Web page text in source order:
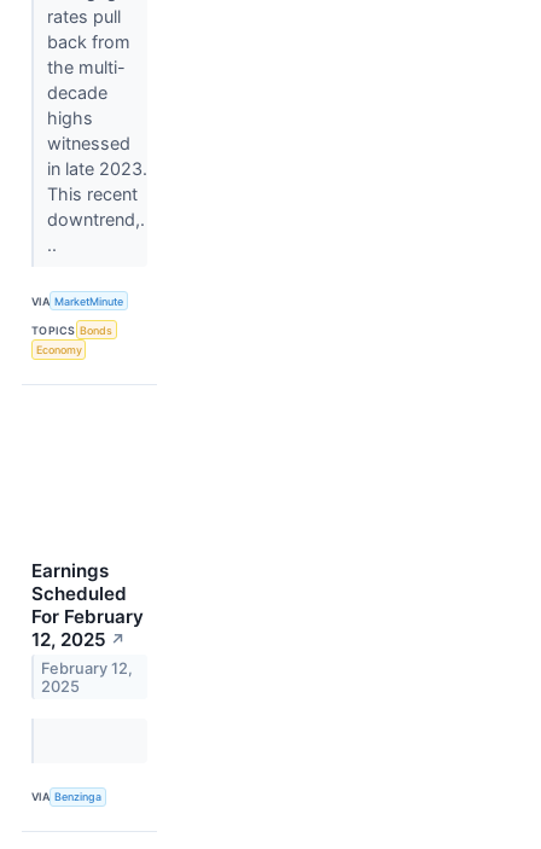
rates pull
back from
the multi-
decade
highs
witnessed
in late 2023.
This recent
downtrend,.
..
VIA MarketMinute
TOPICS Bonds
Economy
Earnings
Scheduled
For February
12, 2025 ↗
February 12,
2025
VIA Benzinga